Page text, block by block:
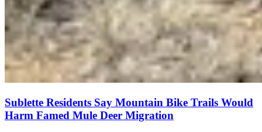
Sublette Residents Say Mountain Bike Trails Would
Harm Famed Mule Deer Migration